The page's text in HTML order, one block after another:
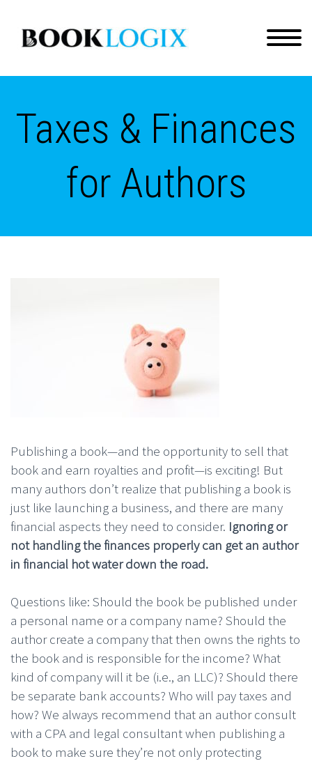
Taxes & Finances
for Authors
Publishing a book—and the opportunity to sell that
book and earn royalties and profit—is exciting! But
many authors don’t realize that publishing a book is
just like launching a business, and there are many
financial aspects they need to consider. Ignoring or
not handling the finances properly can get an author
in financial hot water down the road.
Questions like: Should the book be published under
a personal name or a company name? Should the
author create a company that then owns the rights to
the book and is responsible for the income? What
kind of company will it be (i.e., an LLC)? Should there
be separate bank accounts? Who will pay taxes and
how? We always recommend that an author consult
with a CPA and legal consultant when publishing a
book to make sure they’re not only protecting